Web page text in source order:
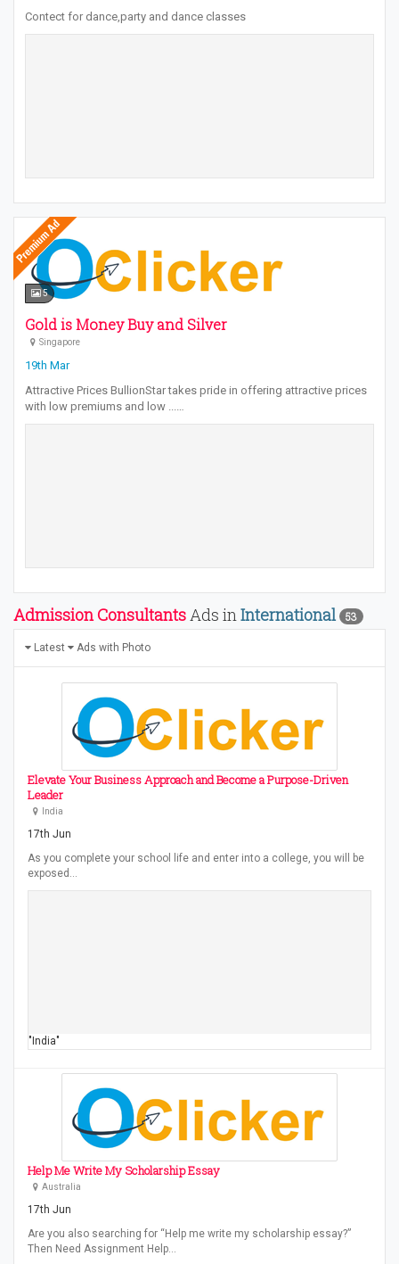
Contect for dance,party and dance classes
5
Gold is Money Buy and Silver
Singapore
19th Mar
Attractive Prices BullionStar takes pride in offering attractive prices
with low premiums and low ...…
Admission ConsultantsAds inInternational 53
Latest Ads with Photo
Elevate Your Business Approach and Become a Purpose-Driven
Leader
India
17th Jun
As you complete your school life and enter into a college, you will be
exposed…
"India"
Help Me Write My Scholarship Essay
Australia
17th Jun
Are you also searching for “Help me write my scholarship essay?”
Then Need Assignment Help…